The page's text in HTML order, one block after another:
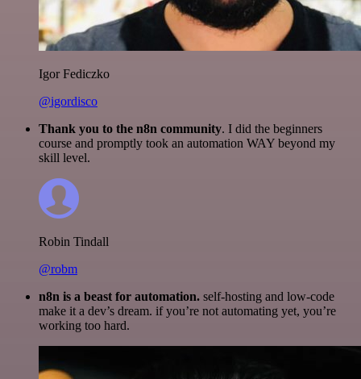
Igor Fediczko
@igordisco
Thank you to the n8n community. I did the beginners
course and promptly took an automation WAY beyond my
skill level.
Robin Tindall
@robm
n8n is a beast for automation. self-hosting and low-code
make it a dev’s dream. if you’re not automating yet, you’re
working too hard.